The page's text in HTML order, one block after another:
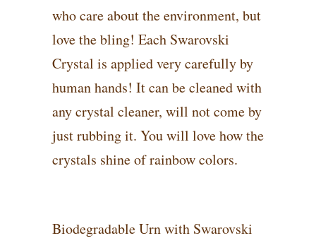
who care about the environment, but
love the bling! Each Swarovski
Crystal is applied very carefully by
human hands! It can be cleaned with
any crystal cleaner, will not come by
just rubbing it. You will love how the
crystals shine of rainbow colors.
Biodegradable Urn with Swarovski